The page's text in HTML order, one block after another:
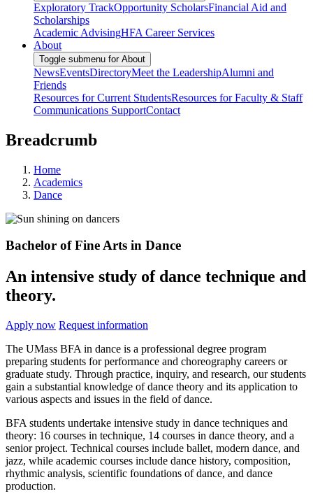
Exploratory TrackOpportunity ScholarsFinancial Aid and
Scholarships
Academic AdvisingHFA Career Services
About
Toggle submenu for About
NewsEventsDirectoryMeet the LeadershipAlumni and
Friends
Resources for Current StudentsResources for Faculty & Staff
Communications SupportContact
Breadcrumb
Home
Academics
Dance
Bachelor of Fine Arts in Dance
An intensive study of dance technique and
theory.
Apply now Request information
The UMass BFA in dance is a professional degree program
preparing students for performance and choreography careers or
graduate study. Through practice, inquiry, and research, our students
gain a substantial knowledge of dance theory and its application to
various aspects and issues in the field of dance.
BFA students undertake intensive study in dance techniques and
theory: 16 courses in technique, 14 courses in dance theory, and a
senior project. Technical courses include ballet, modern dance, and
jazz, while academic courses include dance history, composition,
rhythmic analysis, scientific foundations of dance, and dance
production.